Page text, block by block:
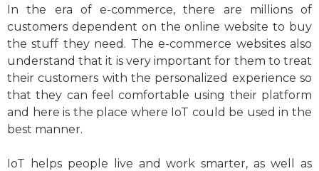
In the era of e-commerce, there are millions of
customers dependent on the online website to buy
the stuff they need. The e-commerce websites also
understand that it is very important for them to treat
their customers with the personalized experience so
that they can feel comfortable using their platform
and here is the place where IoT could be used in the
best manner.
IoT helps people live and work smarter, as well as